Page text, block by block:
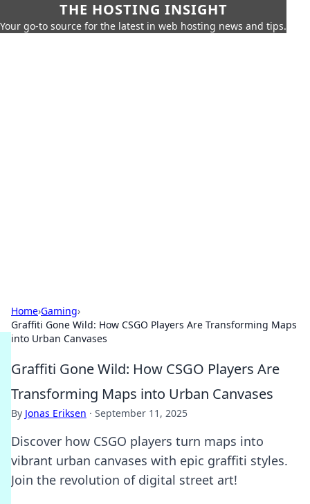
THE HOSTING INSIGHT
Your go-to source for the latest in web hosting news and tips.
Home›Gaming›
Graffiti Gone Wild: How CSGO Players Are Transforming Maps
into Urban Canvases
Graffiti Gone Wild: How CSGO Players Are
Transforming Maps into Urban Canvases
By Jonas Eriksen · September 11, 2025
Discover how CSGO players turn maps into
vibrant urban canvases with epic graffiti styles.
Join the revolution of digital street art!